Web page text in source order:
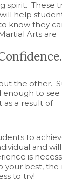
spirit. These
help
know they
Arts are
the other.
to see
a result of
to
and
is
your best, the
to try!